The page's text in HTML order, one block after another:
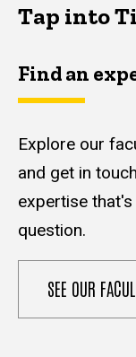
Tap into
Find an
Explore our
and get in
expertise
question.
SEE OUR